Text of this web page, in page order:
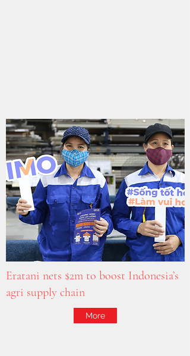
Eratani nets $2m to boost Indonesia’s
agri supply chain
More